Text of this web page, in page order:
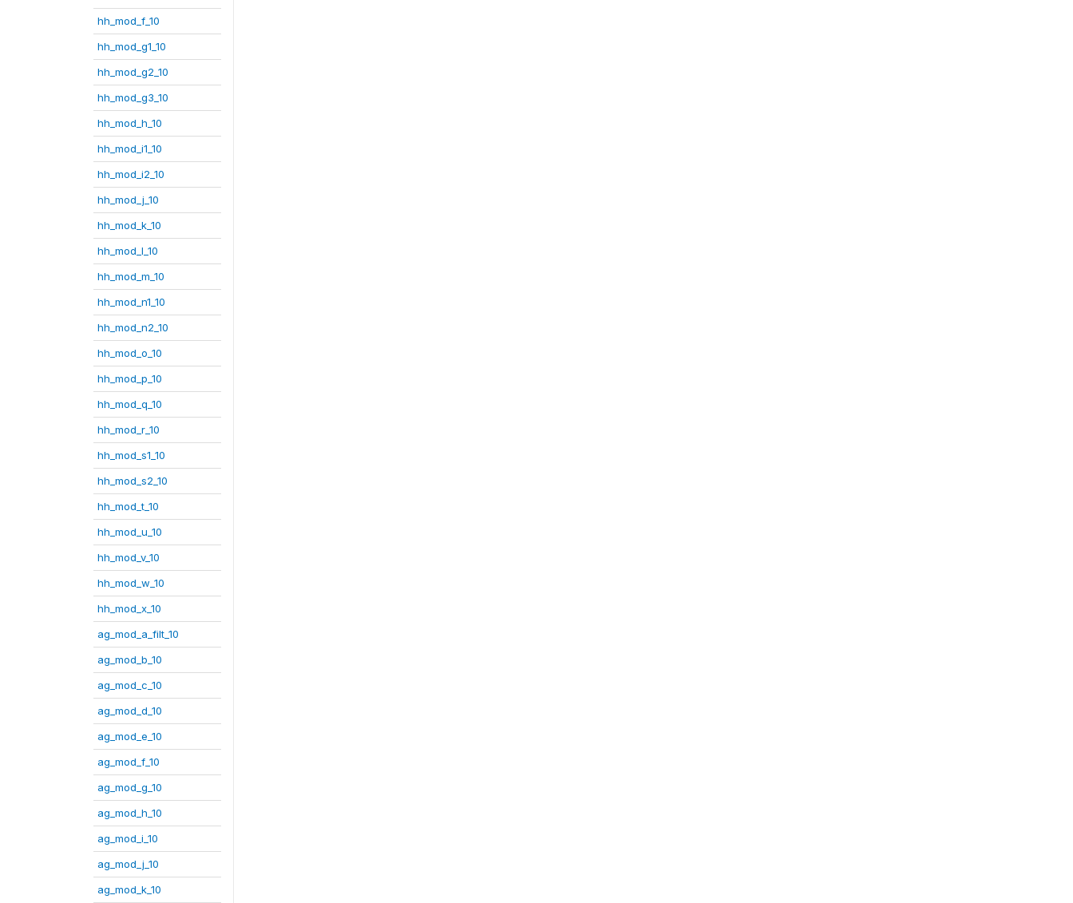
hh_mod_f_10
hh_mod_g1_10
hh_mod_g2_10
hh_mod_g3_10
hh_mod_h_10
hh_mod_i1_10
hh_mod_i2_10
hh_mod_j_10
hh_mod_k_10
hh_mod_l_10
hh_mod_m_10
hh_mod_n1_10
hh_mod_n2_10
hh_mod_o_10
hh_mod_p_10
hh_mod_q_10
hh_mod_r_10
hh_mod_s1_10
hh_mod_s2_10
hh_mod_t_10
hh_mod_u_10
hh_mod_v_10
hh_mod_w_10
hh_mod_x_10
ag_mod_a_filt_10
ag_mod_b_10
ag_mod_c_10
ag_mod_d_10
ag_mod_e_10
ag_mod_f_10
ag_mod_g_10
ag_mod_h_10
ag_mod_i_10
ag_mod_j_10
ag_mod_k_10